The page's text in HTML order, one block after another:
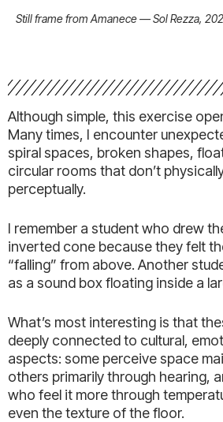
Still frame from Amanece — Sol Rezza,
Although simple, this exercise
Many times, I encounter
spiral spaces, broken shapes,
circular rooms that don’t
perceptually.
I remember a student who drew
inverted cone because they felt
“falling” from above. Another
as a sound box floating inside a
What’s most interesting is that
deeply connected to cultural,
aspects: some perceive space
others primarily through hearing,
who feel it more through
even the texture of the floor.